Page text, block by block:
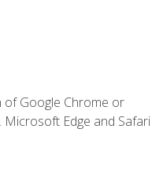
of Google Chrome or
Edge and Safari